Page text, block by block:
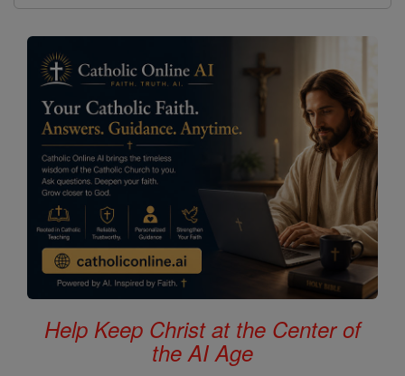
Help Keep Christ at the Center of
the AI Age